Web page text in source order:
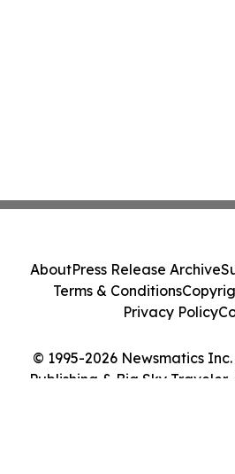
© 1995-2026 Newsmatics
Publishing & Big Sky Traveler.
AboutPress Release Archive
Terms & Conditions
Privacy Policy